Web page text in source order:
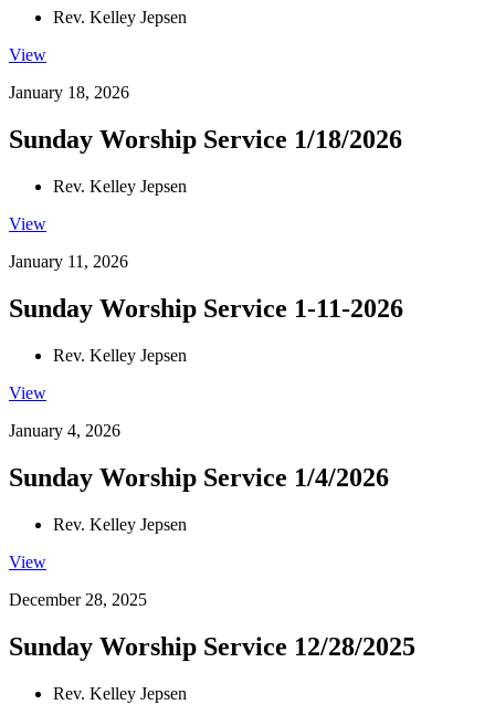
Rev. Kelley Jepsen
View
January 18, 2026
Sunday Worship Service 1/18/2026
Rev. Kelley Jepsen
View
January 11, 2026
Sunday Worship Service 1-11-2026
Rev. Kelley Jepsen
View
January 4, 2026
Sunday Worship Service 1/4/2026
Rev. Kelley Jepsen
View
December 28, 2025
Sunday Worship Service 12/28/2025
Rev. Kelley Jepsen